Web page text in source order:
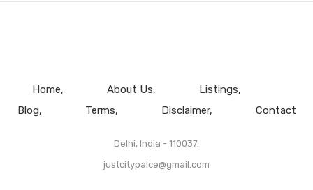
Home About Us
Listings
Blog
Terms Disclaimer Contact
Delhi, India - 110037.
justcitypalce@gmail.com